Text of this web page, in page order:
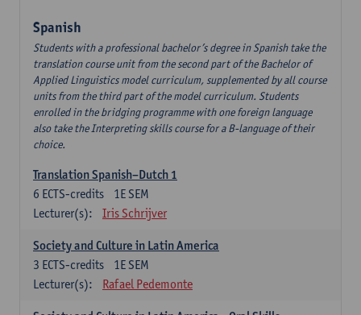
Spanish
Students with a professional bachelor’s degree in Spanish take the
translation course unit from the second part of the Bachelor of
Applied Linguistics model curriculum, supplemented by all course
units from the third part of the model curriculum. Students
enrolled in the bridging programme with one foreign language
also take the Interpreting skills course for a B-language of their
choice.
Translation Spanish–Dutch 1
1E SEM
6 ECTS-credits
Lecturer(s):
Iris Schrijver
Society and Culture in Latin America
1E SEM
3 ECTS-credits
Lecturer(s):
Rafael Pedemonte